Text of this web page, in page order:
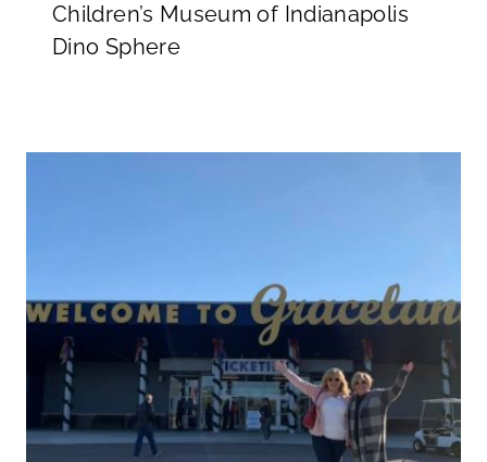
Children’s Museum of Indianapolis
Dino Sphere